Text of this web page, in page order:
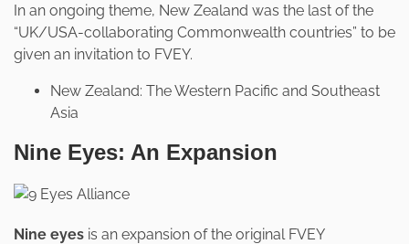
In an ongoing theme, New Zealand was the last of the
“UK/USA-collaborating Commonwealth countries” to be
given an invitation to FVEY.
New Zealand: The Western Pacific and Southeast
Asia
Nine Eyes: An Expansion
Nine eyes is an expansion of the original FVEY